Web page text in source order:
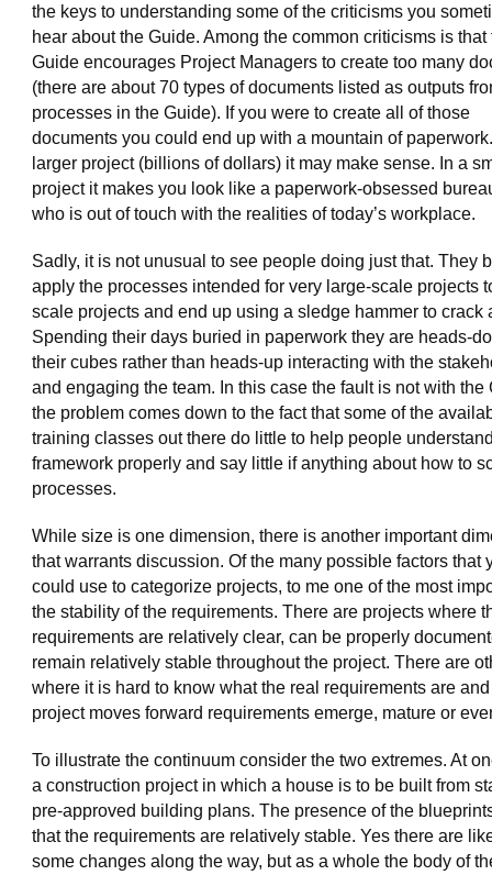
the keys to understanding some of the criticisms you
hear about the Guide. Among the common criticisms is that
Guide encourages Project Managers to create too many
(there are about 70 types of documents listed as outputs
processes in the Guide). If you were to create all of those
documents you could end up with a mountain of
larger project (billions of dollars) it may make sense. In a
project it makes you look like a paperwork-obsessed
who is out of touch with the realities of today’s workplace.
Sadly, it is not unusual to see people doing just that. They
apply the processes intended for very large-scale projects
scale projects and end up using a sledge hammer to crack
Spending their days buried in paperwork they are heads-
their cubes rather than heads-up interacting with the
and engaging the team. In this case the fault is not with the
the problem comes down to the fact that some of the
training classes out there do little to help people
framework properly and say little if anything about how to
processes.
While size is one dimension, there is another important
that warrants discussion. Of the many possible factors that
could use to categorize projects, to me one of the most
the stability of the requirements. There are projects where
requirements are relatively clear, can be properly
remain relatively stable throughout the project. There are
where it is hard to know what the real requirements are
project moves forward requirements emerge, mature or
To illustrate the continuum consider the two extremes. At
a construction project in which a house is to be built from
pre-approved building plans. The presence of the
that the requirements are relatively stable. Yes there are
some changes along the way, but as a whole the body of